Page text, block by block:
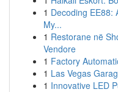
1 Decoding EE88:
My...
1 Restorane në
Vendore
1 Factory
1 Las Vegas
1 Innovative LED